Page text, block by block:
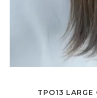
TPO13 LARGE